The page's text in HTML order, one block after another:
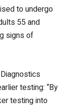
to undergo
55 and
signs of
testing: “By
testing into